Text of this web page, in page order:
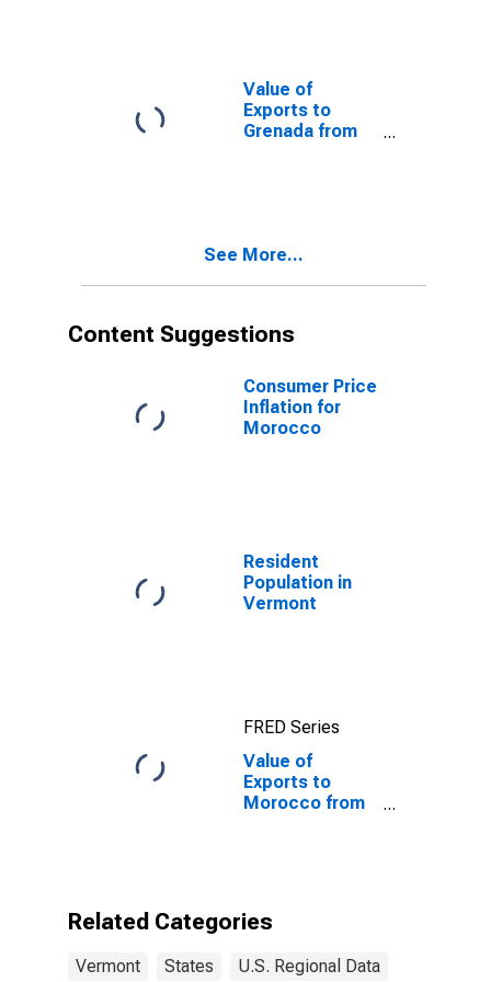
Value of
Exports to
Grenada from
See More...
Content Suggestions
Consumer Price
Inflation for
Morocco
Resident
Population in
Vermont
FRED Series
Value of
Exports to
Morocco from
Related Categories
Vermont States U.S. Regional Data